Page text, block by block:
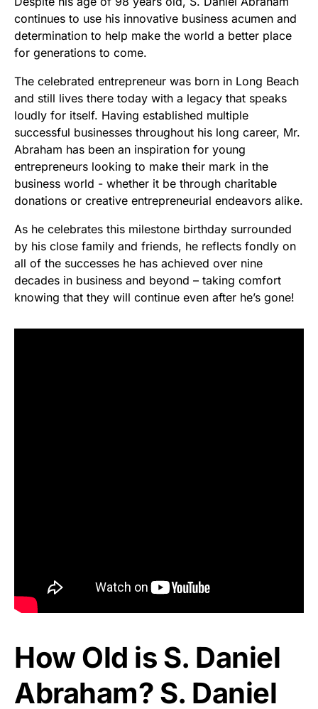
continues to use his innovative business acumen and
determination to help make the world a better place
for generations to come.
The celebrated entrepreneur was born in Long Beach
and still lives there today with a legacy that speaks
loudly for itself. Having established multiple
successful businesses throughout his long career, Mr.
Abraham has been an inspiration for young
entrepreneurs looking to make their mark in the
business world - whether it be through charitable
donations or creative entrepreneurial endeavors alike.
As he celebrates this milestone birthday surrounded
by his close family and friends, he reflects fondly on
all of the successes he has achieved over nine
decades in business and beyond – taking comfort
knowing that they will continue even after he’s gone!
How Old is S. Daniel
Abraham? S. Daniel